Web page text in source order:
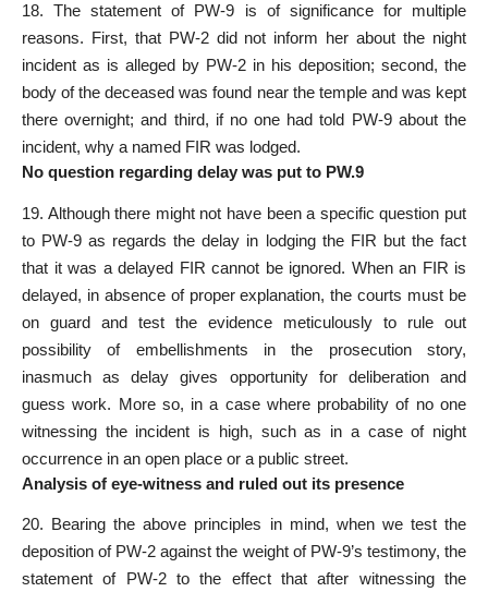
18. The statement of PW-9 is of significance for multiple
reasons. First, that PW-2 did not inform her about the night
incident as is alleged by PW-2 in his deposition; second, the
body of the deceased was found near the temple and was kept
there overnight; and third, if no one had told PW-9 about the
incident, why a named FIR was lodged.
No question regarding delay was put to PW.9
19. Although there might not have been a specific question put
to PW-9 as regards the delay in lodging the FIR but the fact
that it was a delayed FIR cannot be ignored. When an FIR is
delayed, in absence of proper explanation, the courts must be
on guard and test the evidence meticulously to rule out
possibility of embellishments in the prosecution story,
inasmuch as delay gives opportunity for deliberation and
guess work. More so, in a case where probability of no one
witnessing the incident is high, such as in a case of night
occurrence in an open place or a public street.
Analysis of eye-witness and ruled out its presence
20. Bearing the above principles in mind, when we test the
deposition of PW-2 against the weight of PW-9’s testimony, the
statement of PW-2 to the effect that after witnessing the